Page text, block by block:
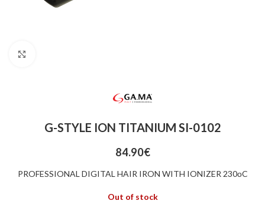
G-STYLE ION TITANIUM SI-0102
84.90€
PROFESSIONAL DIGITAL HAIR IRON WITH IONIZER 230οC
Out of stock